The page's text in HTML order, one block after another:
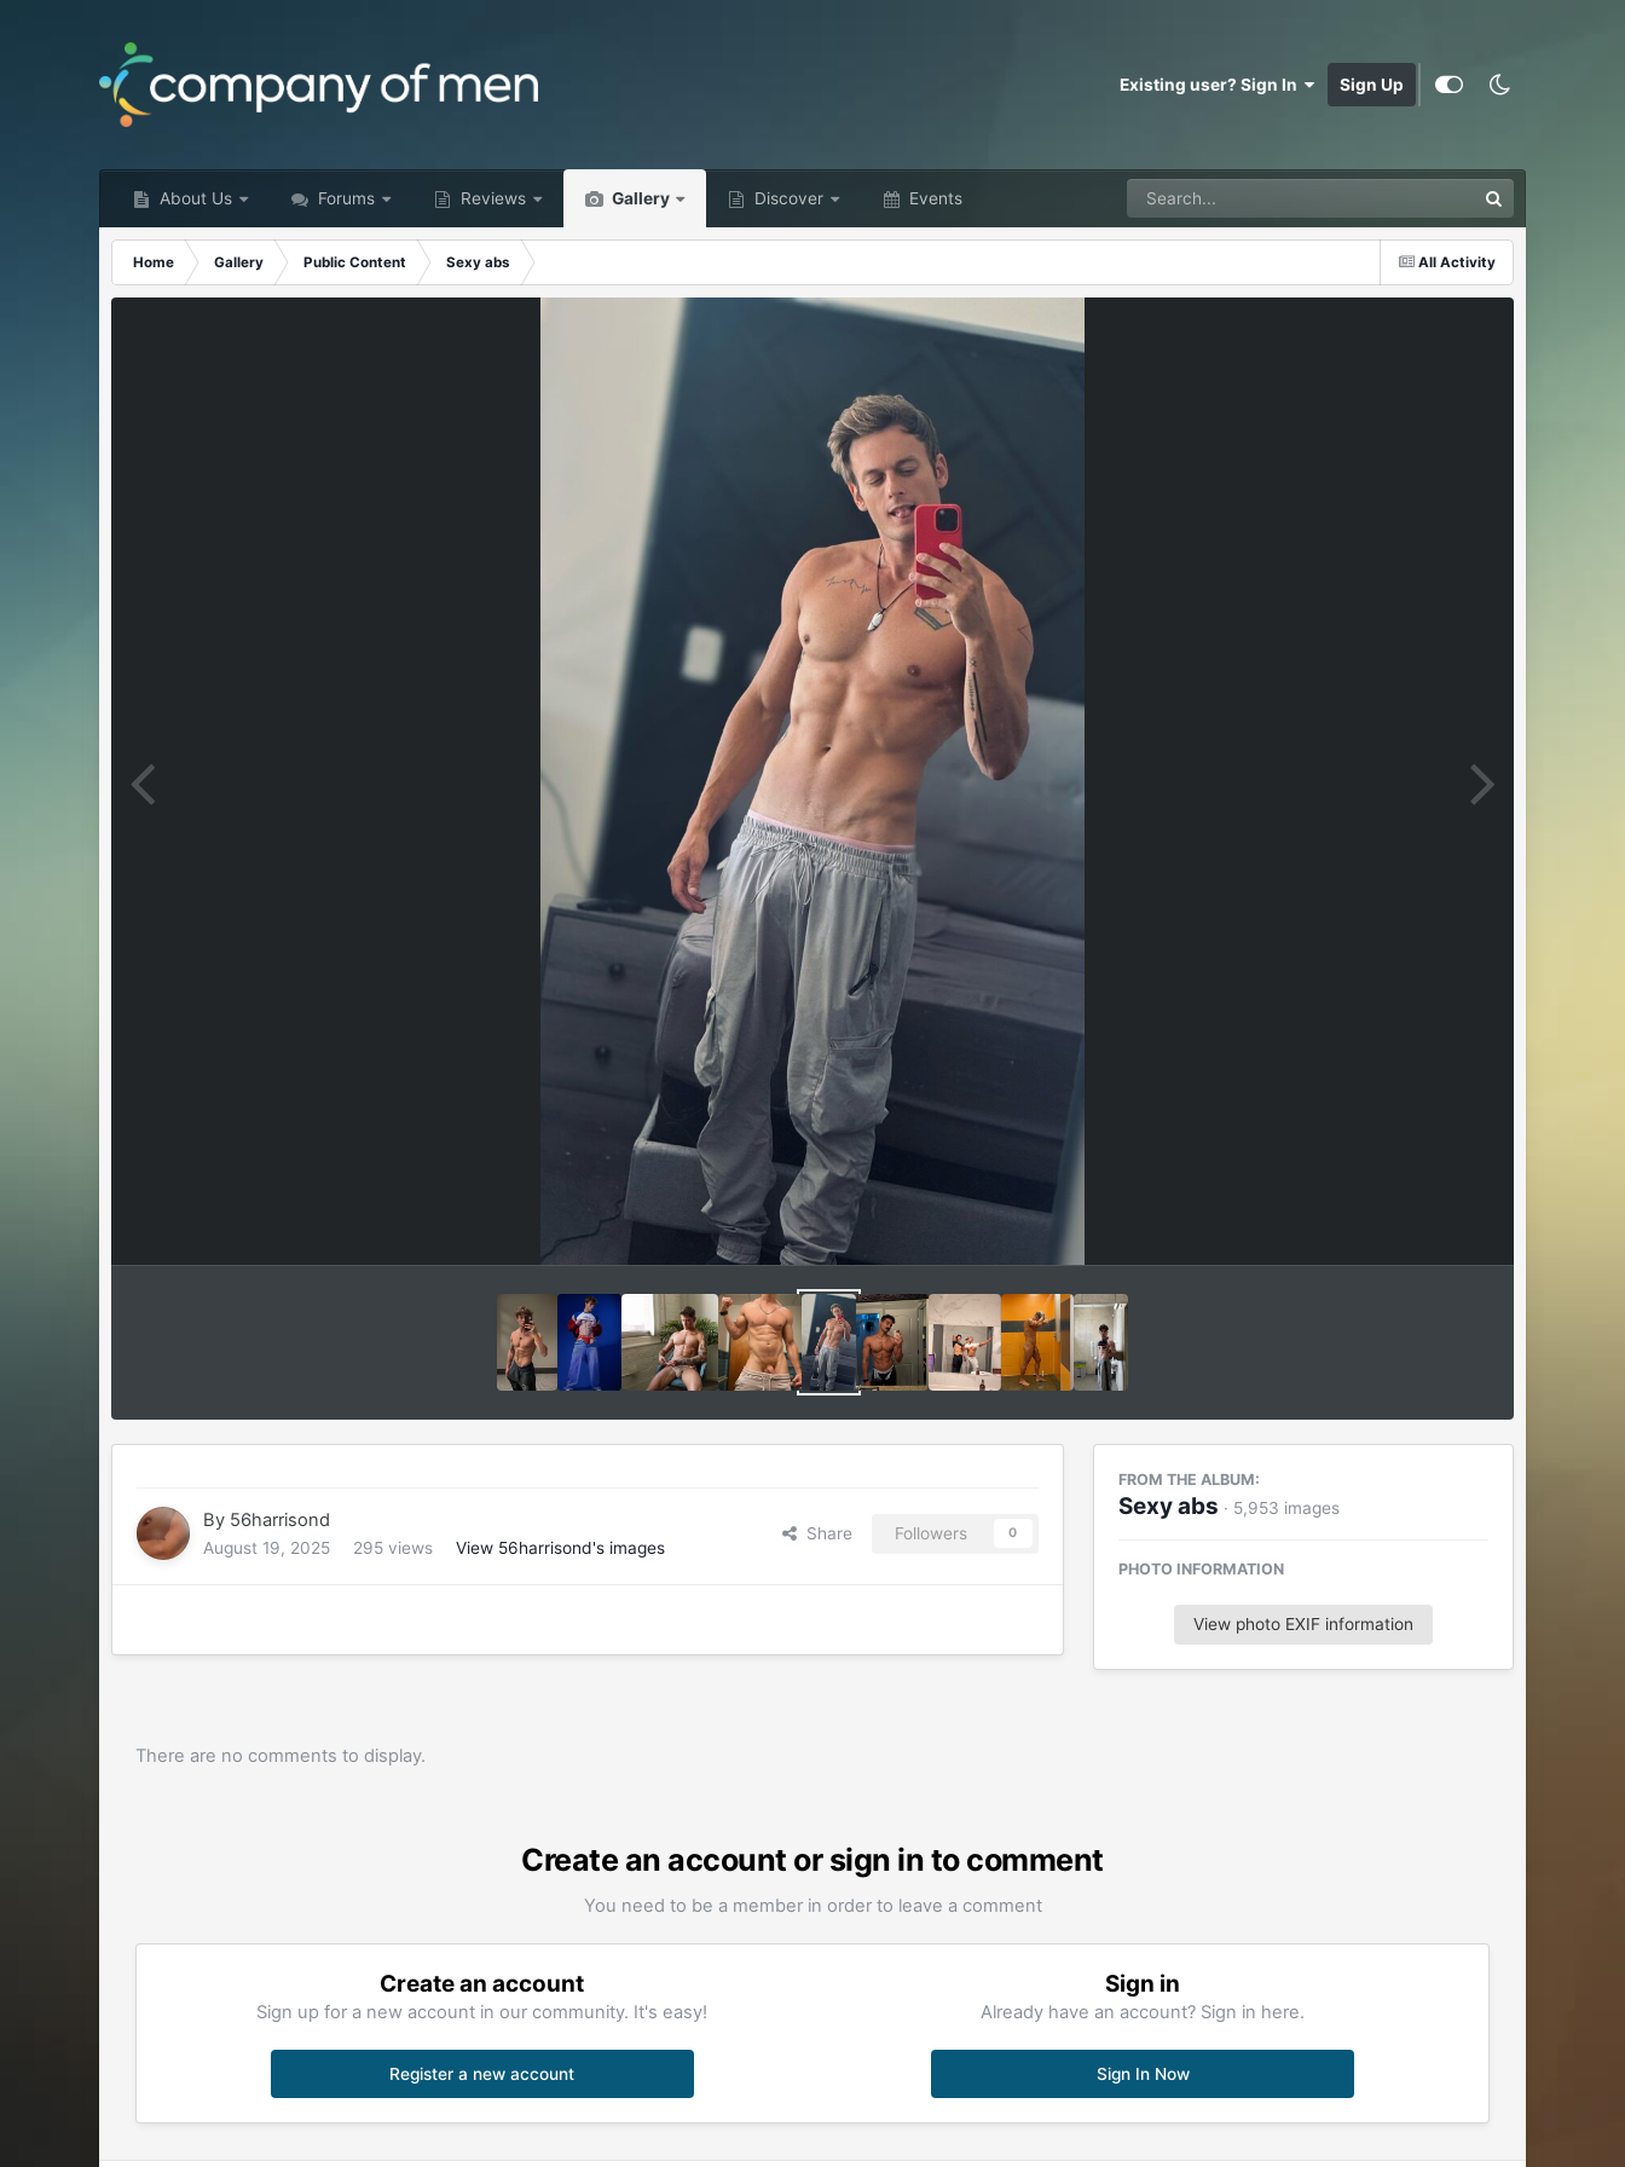
Existing user? Sign In Sign Up
About Us Forums Reviews Gallery Discover Events
All Activity
Home Gallery Public Content Sexy abs
By 56harrisond
August 19, 2025 295 views View 56harrisond's images
Share Followers 0
FROM THE ALBUM:
Sexy abs · 5,953 images
PHOTO INFORMATION
View photo EXIF information
There are no comments to display.
Create an account or sign in to comment
You need to be a member in order to leave a comment
Create an account
Sign up for a new account in our community. It's easy!
Register a new account
Sign in
Already have an account? Sign in here.
Sign In Now